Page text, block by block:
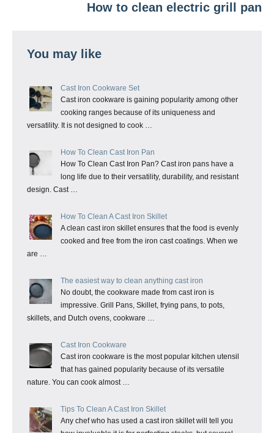
How to clean electric grill pan
You may like
Cast Iron Cookware Set
Cast iron cookware is gaining popularity among other
cooking ranges because of its uniqueness and
versatility. It is not designed to cook …
How To Clean Cast Iron Pan
How To Clean Cast Iron Pan? Cast iron pans have a
long life due to their versatility, durability, and resistant
design. Cast …
How To Clean A Cast Iron Skillet
A clean cast iron skillet ensures that the food is evenly
cooked and free from the iron cast coatings. When we
are …
The easiest way to clean anything cast iron
No doubt, the cookware made from cast iron is
impressive. Grill Pans, Skillet, frying pans, to pots,
skillets, and Dutch ovens, cookware …
Cast Iron Cookware
Cast iron cookware is the most popular kitchen utensil
that has gained popularity because of its versatile
nature. You can cook almost …
Tips To Clean A Cast Iron Skillet
Any chef who has used a cast iron skillet will tell you